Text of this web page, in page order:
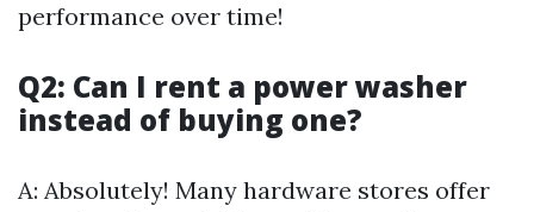
performance over time!
Q2: Can I rent a power washer
instead of buying one?
A: Absolutely! Many hardware stores offer